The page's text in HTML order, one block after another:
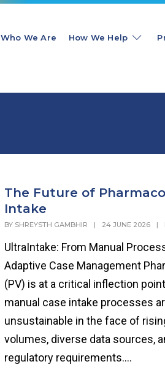
Who We Are How We Help
The Future of
Intake
BY SHREYSTH GAMBHIR | 24 JUNE 2026 |
UltraIntake: From Manual
Adaptive Case Management
(PV) is at a critical inflection
manual case intake processes
unsustainable in the face of
volumes, diverse data sources,
regulatory requirements....